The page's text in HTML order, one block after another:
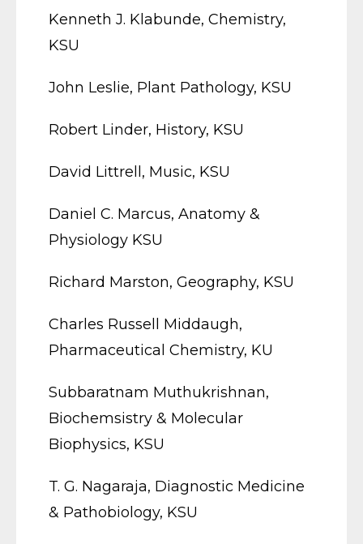
Kenneth J. Klabunde, Chemistry,
KSU
John Leslie, Plant Pathology, KSU
Robert Linder, History, KSU
David Littrell, Music, KSU
Daniel C. Marcus, Anatomy &
Physiology KSU
Richard Marston, Geography, KSU
Charles Russell Middaugh,
Pharmaceutical Chemistry, KU
Subbaratnam Muthukrishnan,
Biochemsistry & Molecular
Biophysics, KSU
T. G. Nagaraja, Diagnostic Medicine
& Pathobiology, KSU